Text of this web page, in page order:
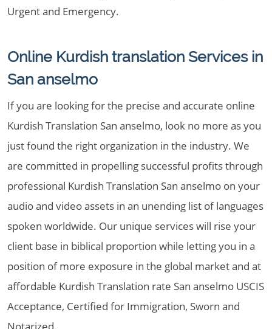
Urgent and Emergency.
Online Kurdish translation Services in
San anselmo
If you are looking for the precise and accurate online
Kurdish Translation San anselmo, look no more as you
just found the right organization in the industry. We
are committed in propelling successful profits through
professional Kurdish Translation San anselmo on your
audio and video assets in an unending list of languages
spoken worldwide. Our unique services will rise your
client base in biblical proportion while letting you in a
position of more exposure in the global market and at
affordable Kurdish Translation rate San anselmo USCIS
Acceptance, Certified for Immigration, Sworn and